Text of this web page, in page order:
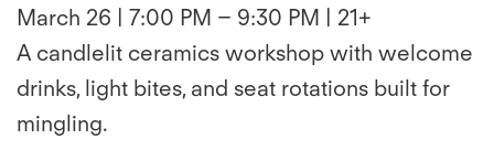
March 26 | 7:00 PM – 9:30 PM | 21+
A candlelit ceramics workshop with welcome
drinks, light bites, and seat rotations built for
mingling.